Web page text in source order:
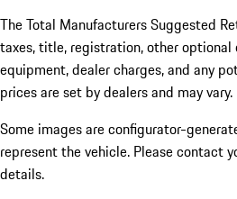
The Total Manufacturers Suggested
taxes, title, registration, other optional
equipment, dealer charges, and any
prices are set by dealers and may vary.
Some images are configurator-
represent the vehicle. Please contact
details.